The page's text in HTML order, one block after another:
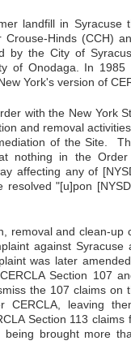
landfill in Syracuse
Crouse-Hinds (CCH)
by the City of
of Onodaga. In
York's version of
with the New York
and removal
of the Site.
nothing in the
affecting any of
resolved "[u]pon
removal and clean-up
against
was later
Section 107
the 107 claims on
CERCLA, leaving
Section 113
being brought more